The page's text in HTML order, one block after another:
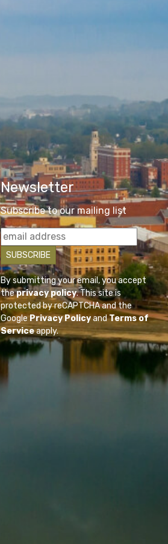
Newsletter
Subscribe to our mailing list
By submitting your email, you accept
theprivacy policy. This site is
protected by reCAPTCHA and the
GooglePrivacy PolicyandTerms of
Serviceapply.